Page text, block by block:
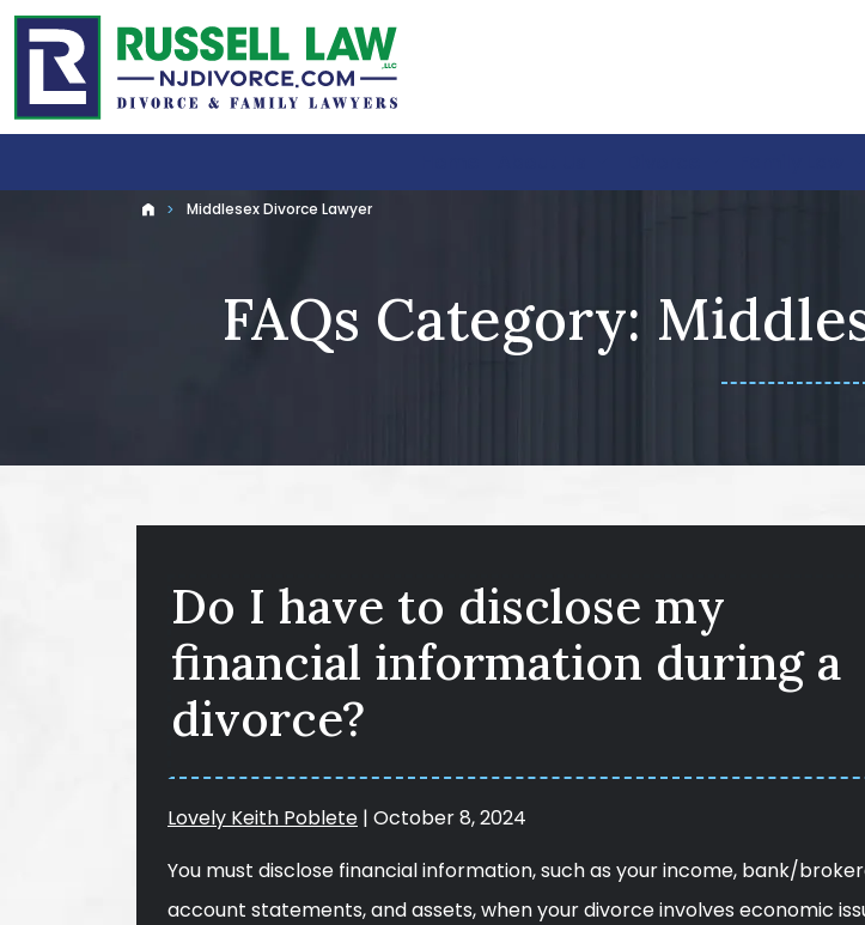
Middlesex Divorce Lawyer
FAQs Category:
Do I have to disclose my
financial information during a
divorce?
Lovely Keith Poblete | October 8, 2024
You must disclose financial information, such as your income, bank/
account statements, and assets, when your divorce involves economic